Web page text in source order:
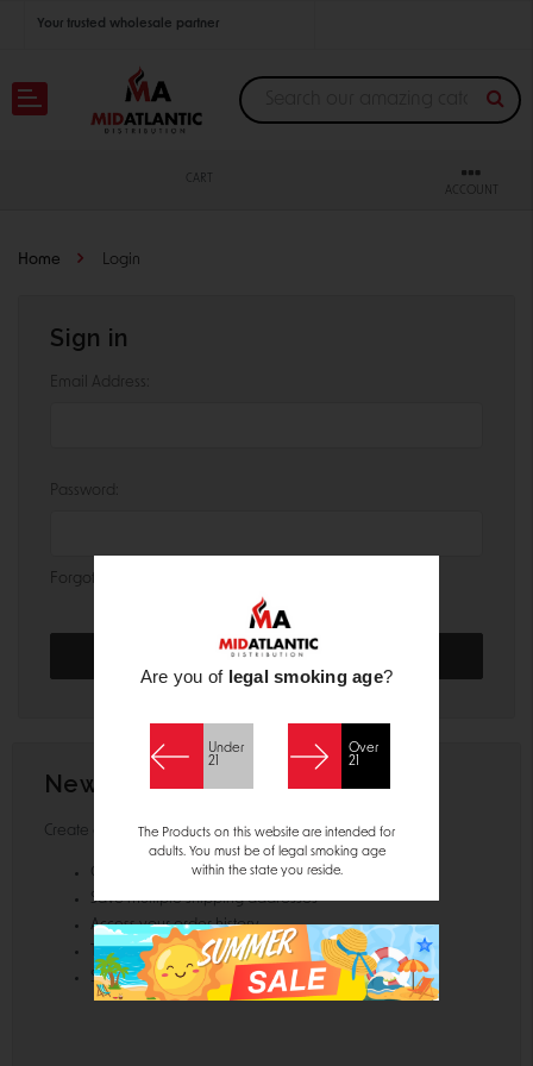
Your trusted wholesale partner
Join thousands of satisfied retailers across the U.S.
CART
ACCOUNT
Home Login
Sign in
Email Address:
Password:
Forgot your password?
New Customer?
Create an account with us and you'll be able to:
Check out faster
Save multiple shipping addresses
Access your order history
Track new orders
Save items to your Wish List
Are you of legal smoking age?
Under
21
Over
21
The Products on this website are intended for
adults. You must be of legal smoking age
within the state you reside.